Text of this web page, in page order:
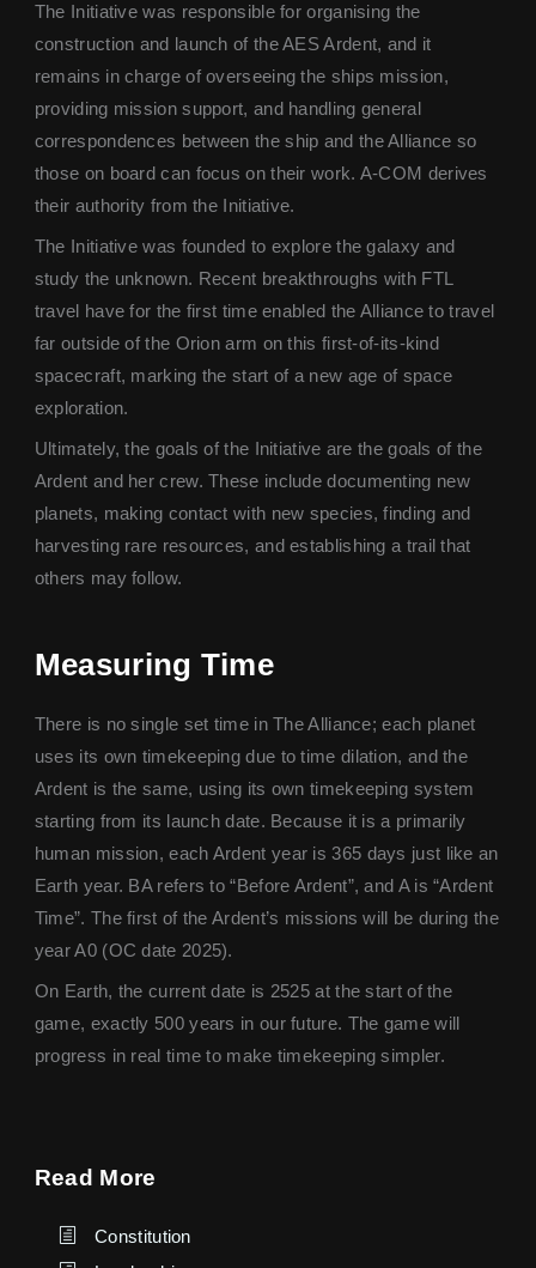
The Initiative was responsible for organising the
construction and launch of the AES Ardent, and it
remains in charge of overseeing the ships mission,
providing mission support, and handling general
correspondences between the ship and the Alliance so
those on board can focus on their work. A-COM derives
their authority from the Initiative.
The Initiative was founded to explore the galaxy and
study the unknown. Recent breakthroughs with FTL
travel have for the first time enabled the Alliance to travel
far outside of the Orion arm on this first-of-its-kind
spacecraft, marking the start of a new age of space
exploration.
Ultimately, the goals of the Initiative are the goals of the
Ardent and her crew. These include documenting new
planets, making contact with new species, finding and
harvesting rare resources, and establishing a trail that
others may follow.
Measuring Time
There is no single set time in The Alliance; each planet
uses its own timekeeping due to time dilation, and the
Ardent is the same, using its own timekeeping system
starting from its launch date. Because it is a primarily
human mission, each Ardent year is 365 days just like an
Earth year. BA refers to “Before Ardent”, and A is “Ardent
Time”. The first of the Ardent’s missions will be during the
year A0 (OC date 2025).
On Earth, the current date is 2525 at the start of the
game, exactly 500 years in our future. The game will
progress in real time to make timekeeping simpler.
Read More
Constitution